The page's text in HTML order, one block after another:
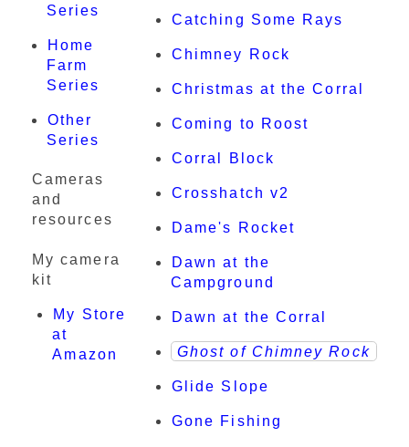
Series
Home
Farm
Series
Other
Series
Cameras
and
resources
My camera
kit
My Store
at
Amazon
Catching Some Rays
Chimney Rock
Christmas at the Corral
Coming to Roost
Corral Block
Crosshatch v2
Dame's Rocket
Dawn at the
Campground
Dawn at the Corral
Ghost of Chimney Rock
Glide Slope
Gone Fishing